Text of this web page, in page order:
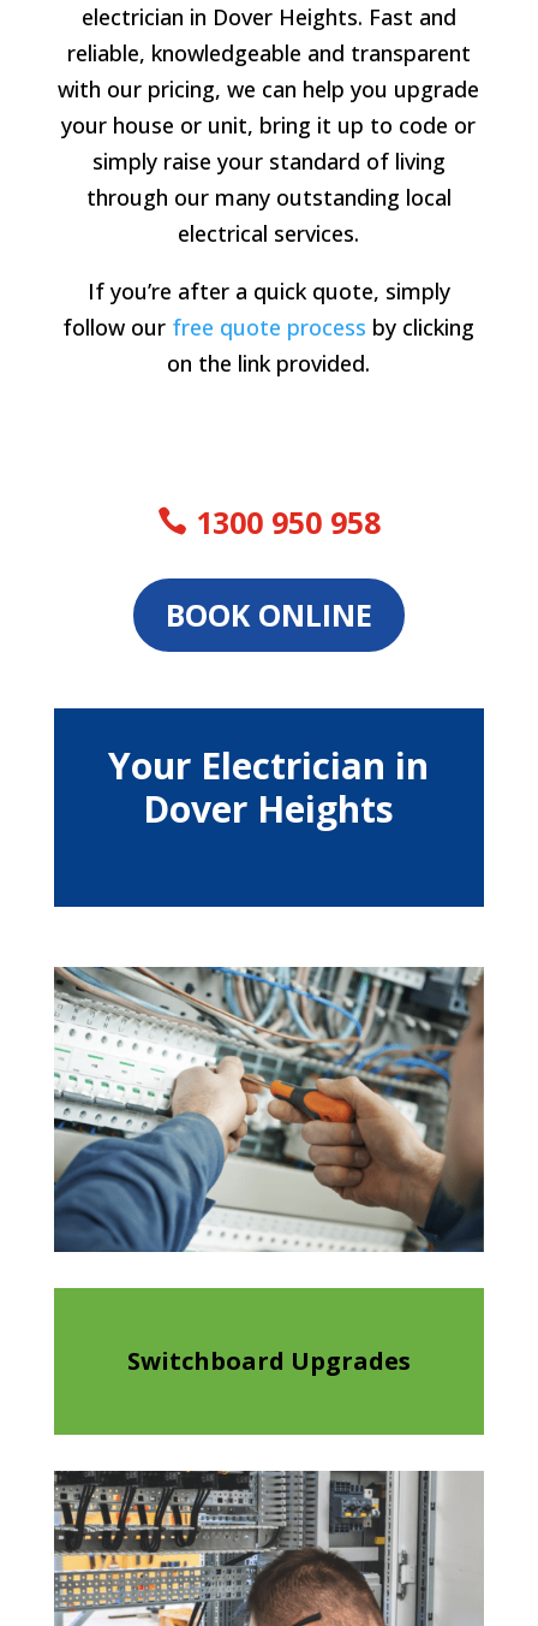
electrician in Dover Heights. Fast and
reliable, knowledgeable and transparent
with our pricing, we can help you upgrade
your house or unit, bring it up to code or
simply raise your standard of living
through our many outstanding local
electrical services.
If you’re after a quick quote, simply
follow our free quote process by clicking
on the link provided.
1300 950 958
BOOK ONLINE
Your Electrician in
Dover Heights
Switchboard Upgrades